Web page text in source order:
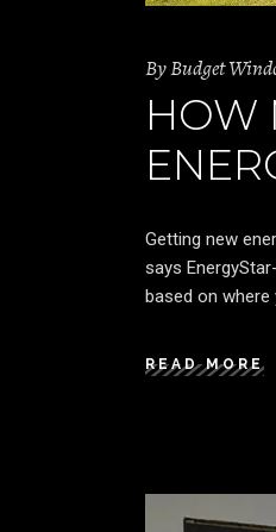
ByBudget
HOW
Getting new
says
based on
READ MORE